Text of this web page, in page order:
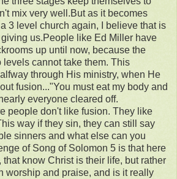
mix very well.But as it becomes
3 level church again, I believe that is
us.People like Ed Miller have
up until now, because the
levels cannot take them. This
through His ministry, when He
fusion..."You must eat my body and
everyone cleared off.
people don't like fusion. They like
way if they sin, they can still say
sinners and what else can you
of Song of Solomon 5 is that here
know Christ is their life, but rather
worship and praise, and is it really